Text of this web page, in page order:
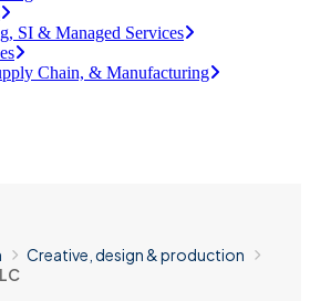
SI & Managed Services
Chain, & Manufacturing
Creative, design & production